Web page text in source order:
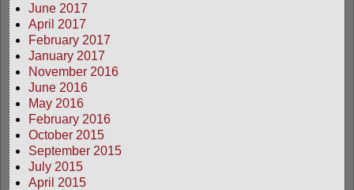
June 2017
April 2017
February 2017
January 2017
November 2016
June 2016
May 2016
February 2016
October 2015
September 2015
July 2015
April 2015